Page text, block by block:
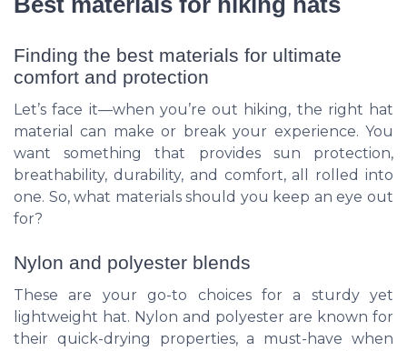
Finding the best materials for ultimate
comfort and protection
Let’s face it—when you’re out hiking, the right hat
material can make or break your experience. You
want something that provides sun protection,
breathability, durability, and comfort, all rolled into
one. So, what materials should you keep an eye out
for?
Nylon and polyester blends
These are your go-to choices for a sturdy yet
lightweight hat. Nylon and polyester are known for
their quick-drying properties, a must-have when